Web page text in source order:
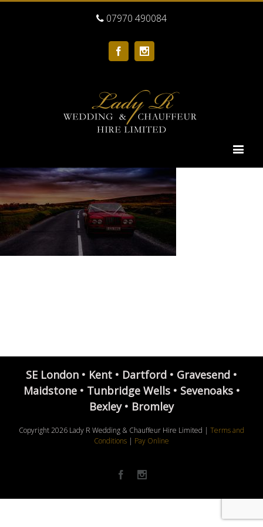
07970 490084
Facebook
SE London • Kent • Dartford • Gravesend •
Maidstone • Tunbridge Wells • Sevenoaks •
Bexley • Bromley
Copyright2026 Lady R Wedding & Chauffeur Hire Limited | Terms and
Conditions | Pay Online
Facebook